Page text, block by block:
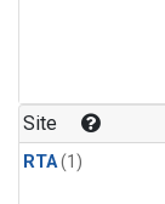
Site
RTA(1)